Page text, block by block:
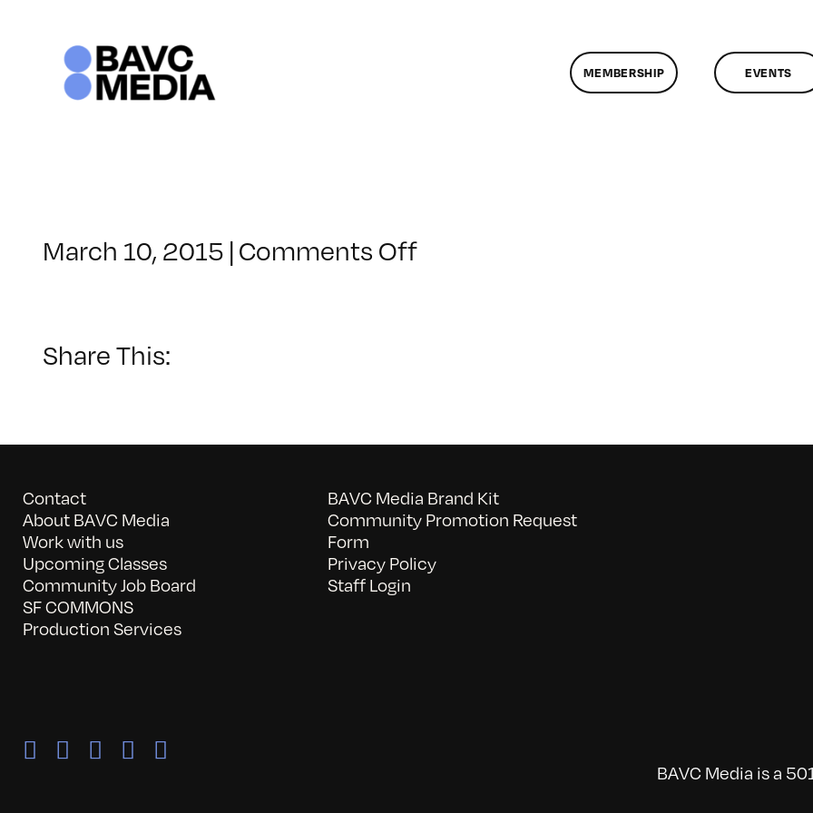
MEMBERSHIP EVENTS
March 10, 2015 |Comments Offon
Share This:
Contact
About BAVC Media
Work with us
Upcoming Classes
Community Job Board
SF COMMONS
Production Services
BAVC Media Brand Kit
Community Promotion Request
Form
Privacy Policy
Staff Login
BAVC Media is a